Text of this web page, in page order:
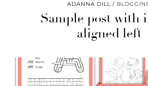
ADANNA DILL
Sample post with
aligned left